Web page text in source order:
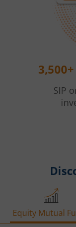
SIP
Equity Mutual